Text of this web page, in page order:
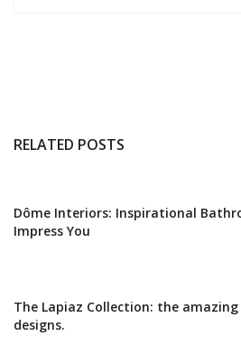
RELATED POSTS
Dôme Interiors: Inspirational
Impress You
The Lapiaz Collection: the
designs.